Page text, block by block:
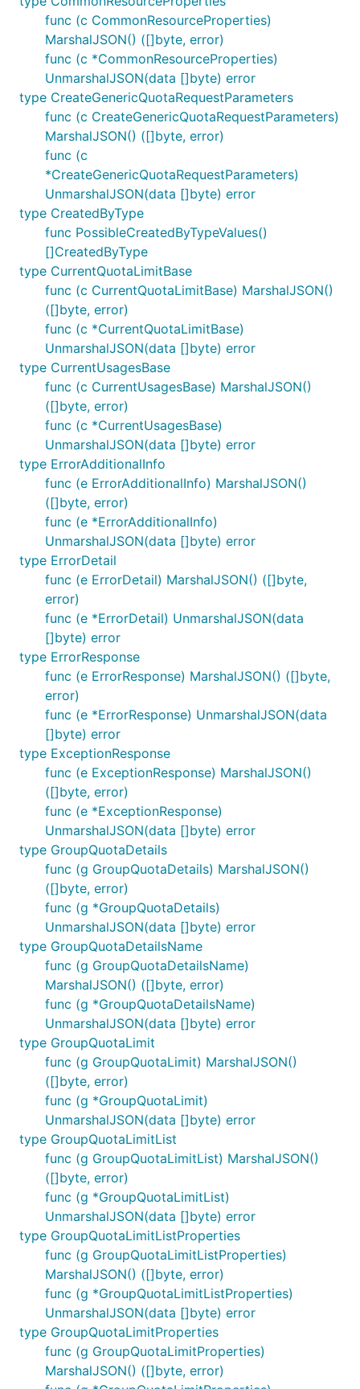
func (c CommonResourceProperties)
MarshalJSON() ([]byte, error)
func (c *CommonResourceProperties)
UnmarshalJSON(data []byte) error
type CreateGenericQuotaRequestParameters
func (c CreateGenericQuotaRequestParameters)
MarshalJSON() ([]byte, error)
func (c
*CreateGenericQuotaRequestParameters)
UnmarshalJSON(data []byte) error
type CreatedByType
func PossibleCreatedByTypeValues()
[]CreatedByType
type CurrentQuotaLimitBase
func (c CurrentQuotaLimitBase) MarshalJSON()
([]byte, error)
func (c *CurrentQuotaLimitBase)
UnmarshalJSON(data []byte) error
type CurrentUsagesBase
func (c CurrentUsagesBase) MarshalJSON()
([]byte, error)
func (c *CurrentUsagesBase)
UnmarshalJSON(data []byte) error
type ErrorAdditionalInfo
func (e ErrorAdditionalInfo) MarshalJSON()
([]byte, error)
func (e *ErrorAdditionalInfo)
UnmarshalJSON(data []byte) error
type ErrorDetail
func (e ErrorDetail) MarshalJSON() ([]byte,
error)
func (e *ErrorDetail) UnmarshalJSON(data
[]byte) error
type ErrorResponse
func (e ErrorResponse) MarshalJSON() ([]byte,
error)
func (e *ErrorResponse) UnmarshalJSON(data
[]byte) error
type ExceptionResponse
func (e ExceptionResponse) MarshalJSON()
([]byte, error)
func (e *ExceptionResponse)
UnmarshalJSON(data []byte) error
type GroupQuotaDetails
func (g GroupQuotaDetails) MarshalJSON()
([]byte, error)
func (g *GroupQuotaDetails)
UnmarshalJSON(data []byte) error
type GroupQuotaDetailsName
func (g GroupQuotaDetailsName)
MarshalJSON() ([]byte, error)
func (g *GroupQuotaDetailsName)
UnmarshalJSON(data []byte) error
type GroupQuotaLimit
func (g GroupQuotaLimit) MarshalJSON()
([]byte, error)
func (g *GroupQuotaLimit)
UnmarshalJSON(data []byte) error
type GroupQuotaLimitList
func (g GroupQuotaLimitList) MarshalJSON()
([]byte, error)
func (g *GroupQuotaLimitList)
UnmarshalJSON(data []byte) error
type GroupQuotaLimitListProperties
func (g GroupQuotaLimitListProperties)
MarshalJSON() ([]byte, error)
func (g *GroupQuotaLimitListProperties)
UnmarshalJSON(data []byte) error
type GroupQuotaLimitProperties
func (g GroupQuotaLimitProperties)
MarshalJSON() ([]byte, error)